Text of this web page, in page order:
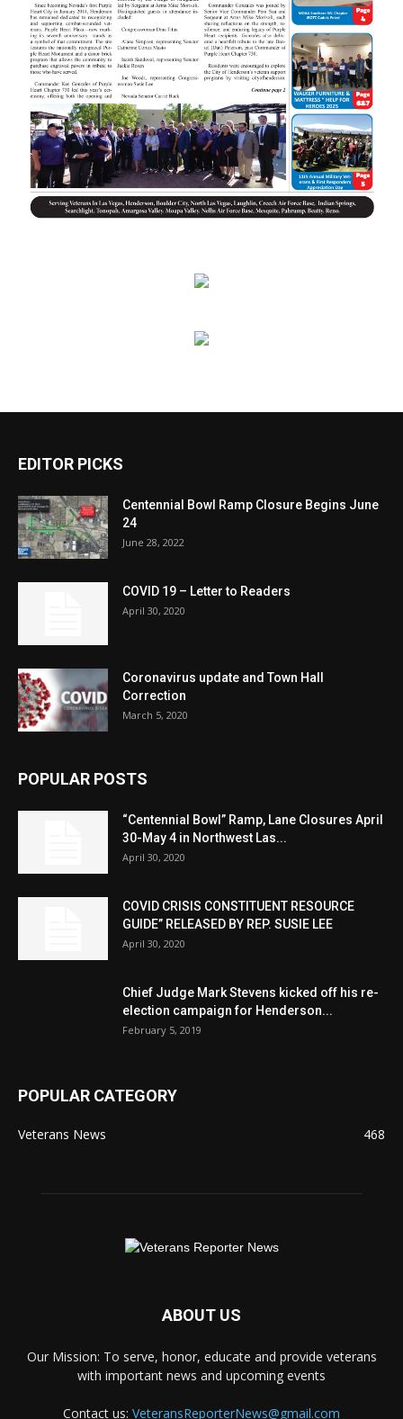
EDITOR PICKS
Centennial Bowl Ramp Closure Begins June
24
June 28, 2022
COVID 19 – Letter to Readers
April 30, 2020
Coronavirus update and Town Hall
Correction
March 5, 2020
POPULAR POSTS
“Centennial Bowl” Ramp, Lane Closures April
30-May 4 in Northwest Las...
April 30, 2020
COVID CRISIS CONSTITUENT RESOURCE
GUIDE” RELEASED BY REP. SUSIE LEE
April 30, 2020
Chief Judge Mark Stevens kicked off his re-
election campaign for Henderson...
February 5, 2019
POPULAR CATEGORY
Veterans News 468
ABOUT US
Our Mission: To serve, honor, educate and provide veterans
with important news and upcoming events
Contact us: VeteransReporterNews@gmail.com